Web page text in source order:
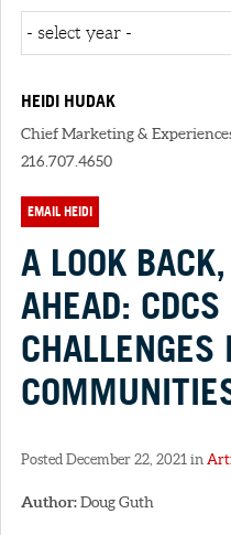
HEIDI HUDAK
Chief Marketing &
216.707.4650
EMAIL HEIDI
A LOOK
AHEAD: CDCS
Posted December 22, 2021 in
Author:Doug Guth